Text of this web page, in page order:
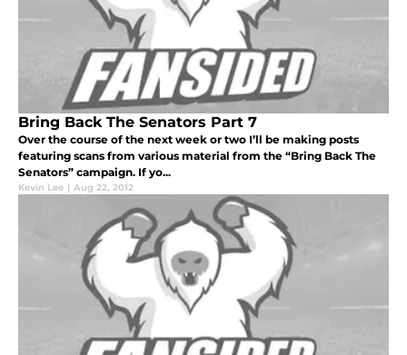
Bring Back The Senators Part 7
Over the course of the next week or two I’ll be making posts
featuring scans from various material from the “Bring Back The
Senators” campaign. If yo...
Kevin Lee | Aug 22, 2012